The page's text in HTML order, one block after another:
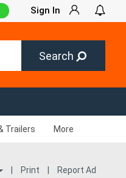
Sign In
Search
Trailers More
Print Report Ad